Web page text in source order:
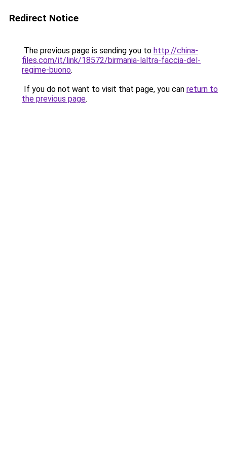
Redirect Notice
The previous page is sending you to http://china-
files.com/it/link/18572/birmania-laltra-faccia-del-
regime-buono.
If you do not want to visit that page, you can return to
the previous page.